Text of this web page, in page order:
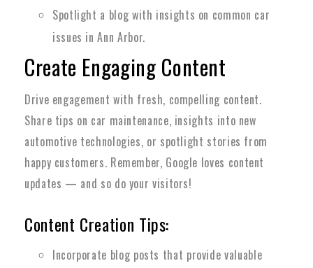
Spotlight a blog with insights on common car
issues in Ann Arbor.
Create Engaging Content
Drive engagement with fresh, compelling content.
Share tips on car maintenance, insights into new
automotive technologies, or spotlight stories from
happy customers. Remember, Google loves content
updates — and so do your visitors!
Content Creation Tips:
Incorporate blog posts that provide valuable